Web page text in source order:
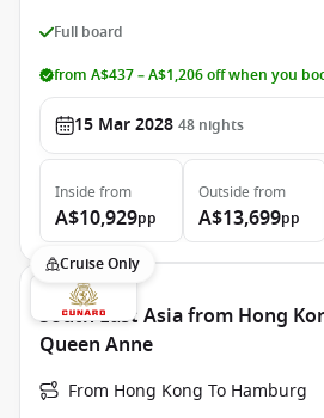
Full board
from A$437 – A$1,206 off when you
15 Mar 2028 48 nights
Inside from
A$10,929pp
Outside from
A$13,699pp
Cruise Only
South East Asia from Hong
Queen Anne
From Hong Kong To Hamburg